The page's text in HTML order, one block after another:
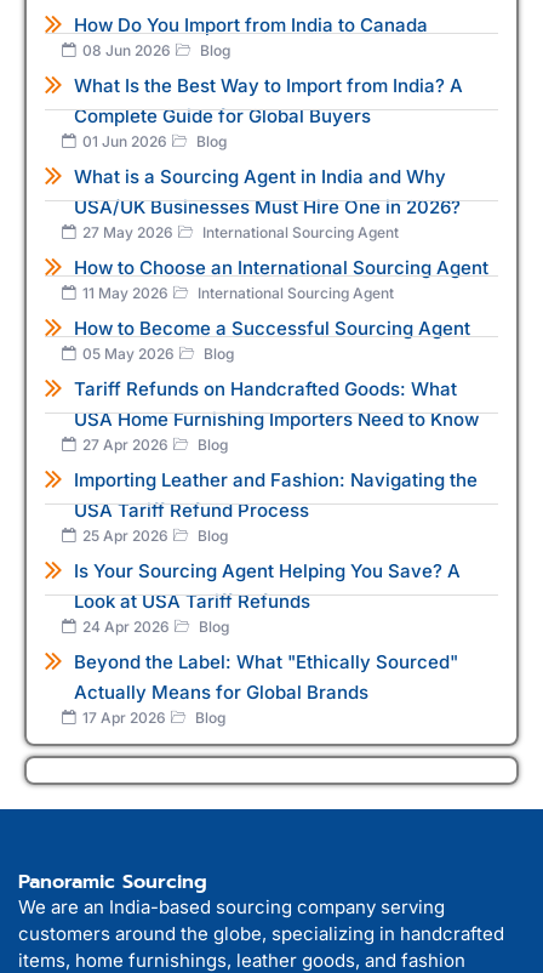
How Do You Import from India to Canada
08 Jun 2026 Blog
What Is the Best Way to Import from India? A
Complete Guide for Global Buyers
01 Jun 2026 Blog
What is a Sourcing Agent in India and Why
USA/UK Businesses Must Hire One in 2026?
27 May 2026 International Sourcing Agent
How to Choose an International Sourcing Agent
11 May 2026 International Sourcing Agent
How to Become a Successful Sourcing Agent
05 May 2026 Blog
Tariff Refunds on Handcrafted Goods: What
USA Home Furnishing Importers Need to Know
27 Apr 2026 Blog
Importing Leather and Fashion: Navigating the
USA Tariff Refund Process
25 Apr 2026 Blog
Is Your Sourcing Agent Helping You Save? A
Look at USA Tariff Refunds
24 Apr 2026 Blog
Beyond the Label: What "Ethically Sourced"
Actually Means for Global Brands
17 Apr 2026 Blog
Panoramic Sourcing
We are an India-based sourcing company serving
customers around the globe, specializing in handcrafted
items, home furnishings, leather goods, and fashion